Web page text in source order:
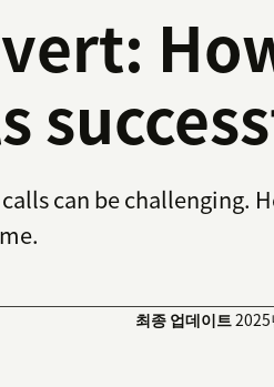
can be challenging.
최종 업데이트2025